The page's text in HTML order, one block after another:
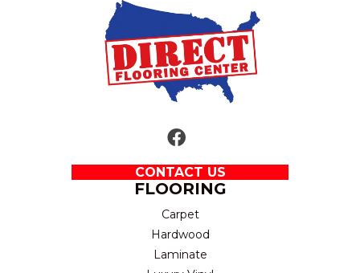
CONTACT US
FLOORING
Carpet
Hardwood
Laminate